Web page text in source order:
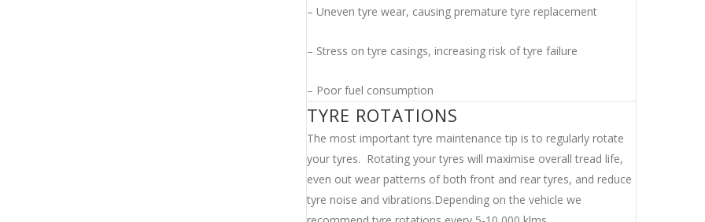
– Uneven tyre wear, causing premature tyre replacement
– Stress on tyre casings, increasing risk of tyre failure
– Poor fuel consumption
TYRE ROTATIONS
The most important tyre maintenance tip is to regularly rotate
your tyres. Rotating your tyres will maximise overall tread life,
even out wear patterns of both front and rear tyres, and reduce
tyre noise and vibrations.Depending on the vehicle we